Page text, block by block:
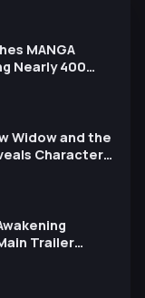
MANGA
Nearly 400
Widow and the
Character
Trailer
Kevin Penkin